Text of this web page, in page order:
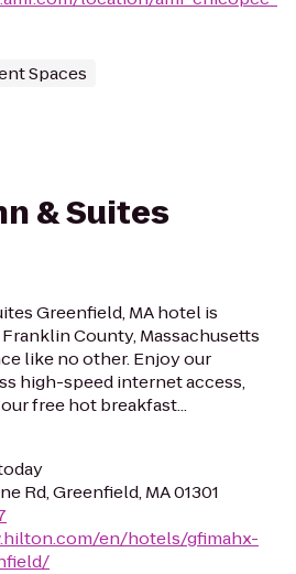
Spaces
& Suites
Greenfield, MA hotel is
County, Massachusetts
like no other. Enjoy our
high-speed internet access,
free hot breakfast...
Rd, Greenfield, MA 01301
en/hotels/gfimahx-